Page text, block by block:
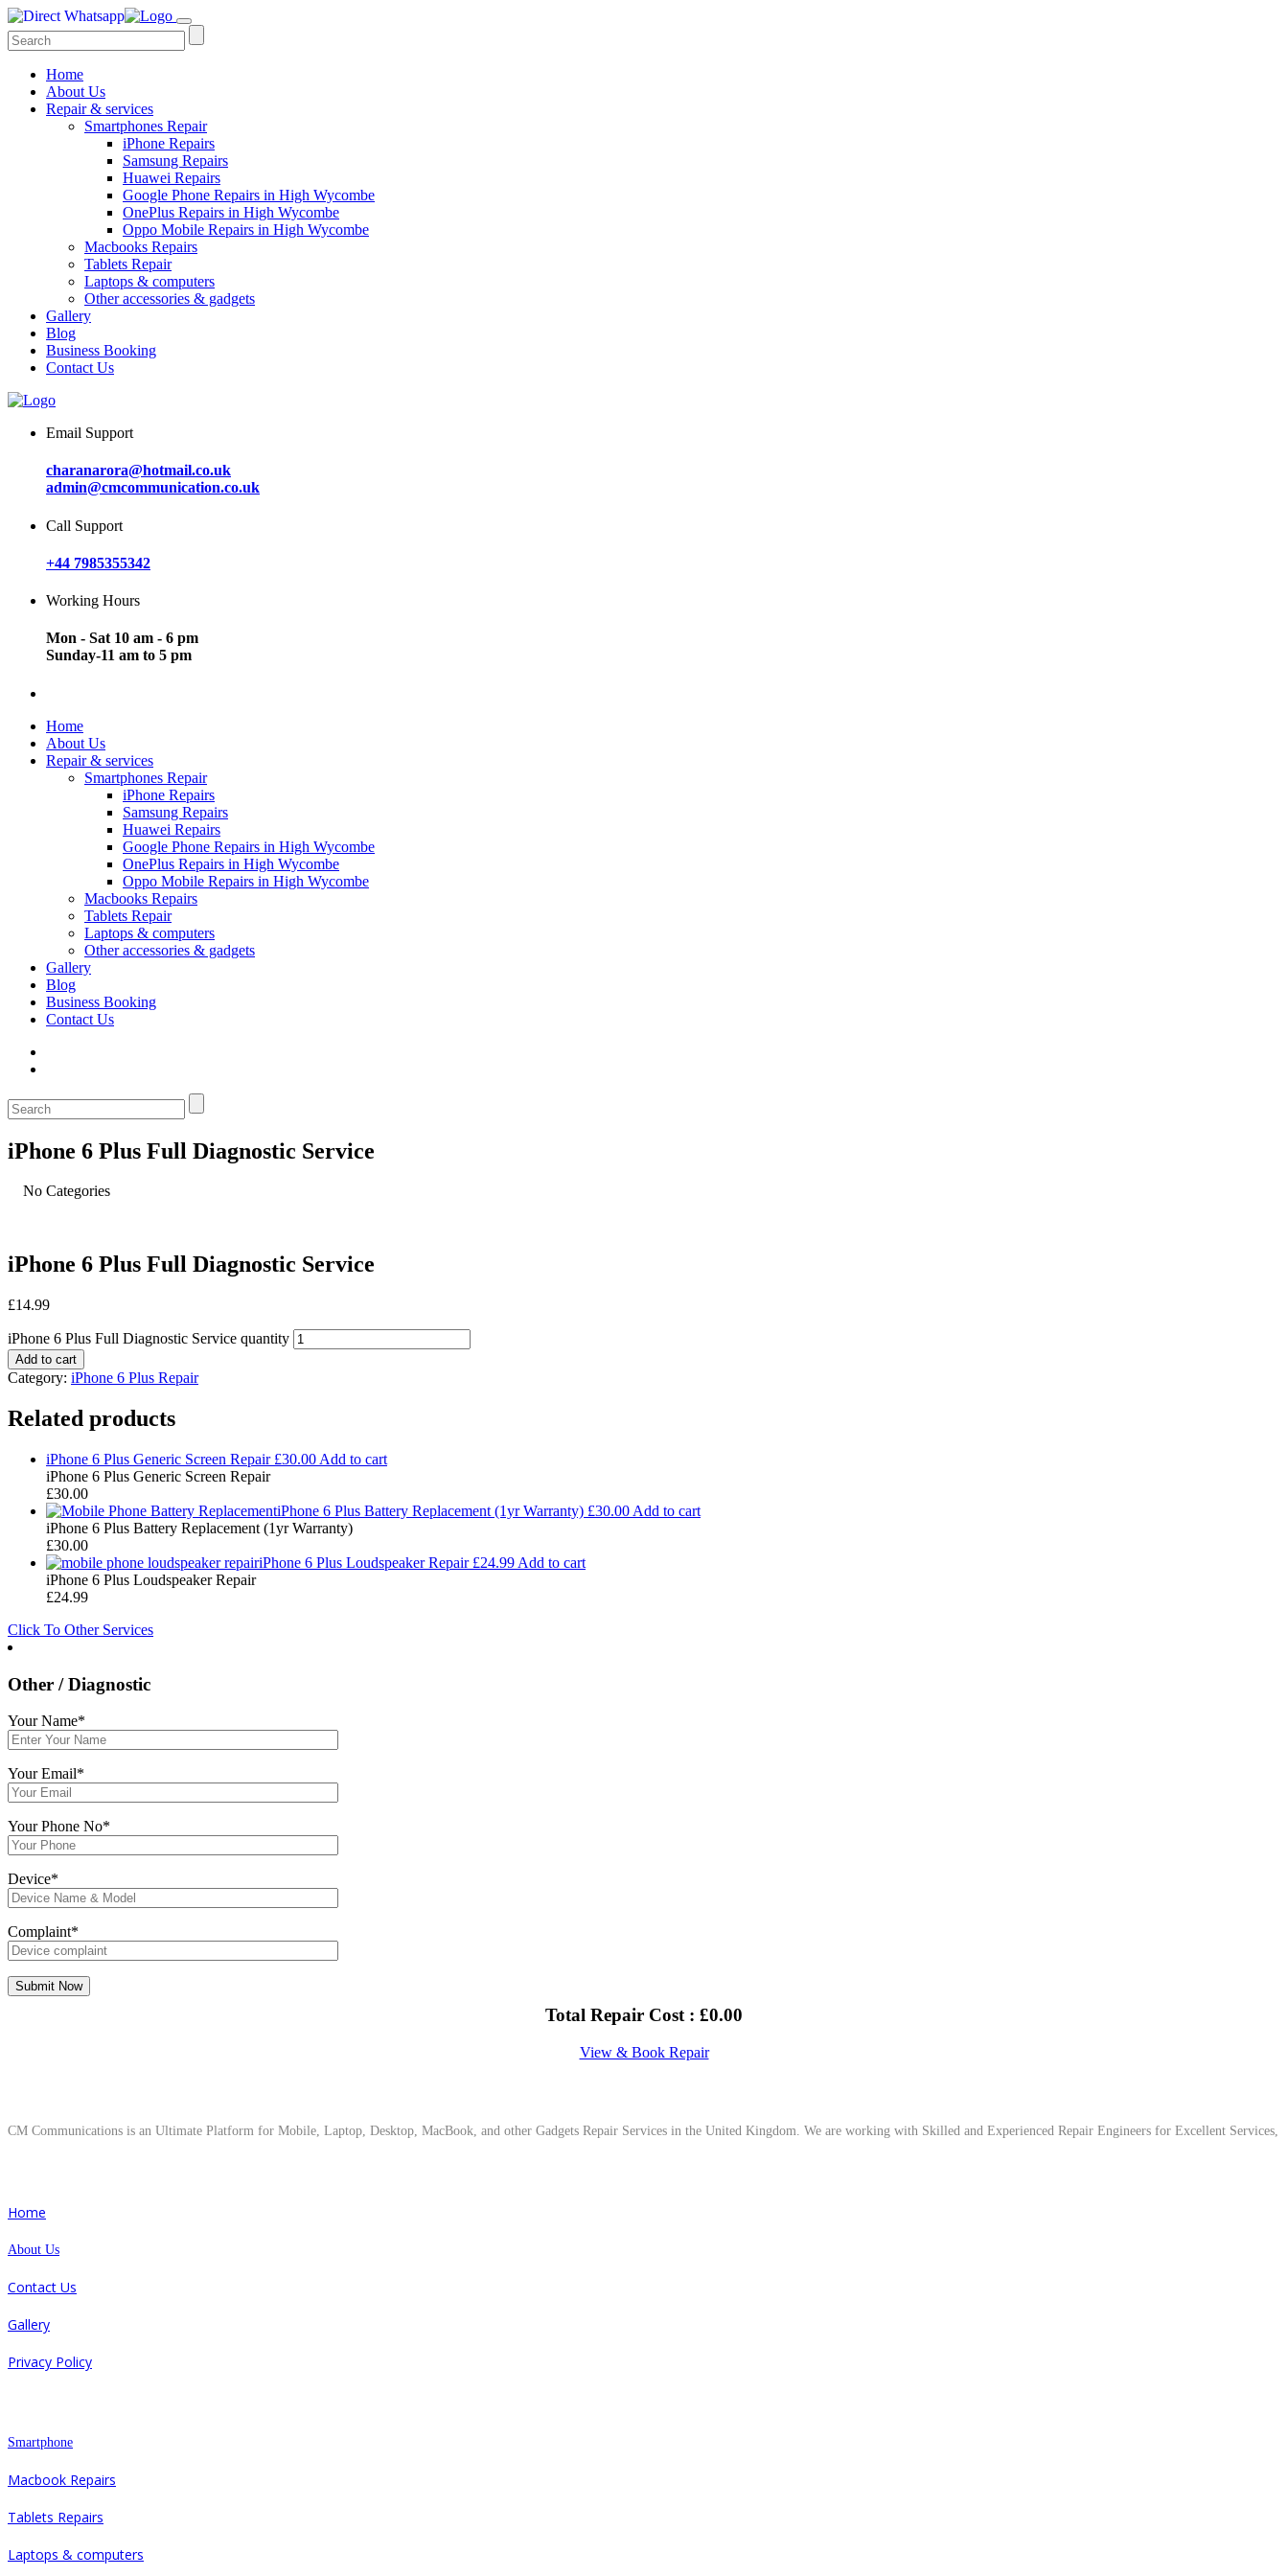
Home
About Us
Repair & services
Smartphones Repair
iPhone Repairs
Samsung Repairs
Huawei Repairs
Google Phone Repairs in High Wycombe
OnePlus Repairs in High Wycombe
Oppo Mobile Repairs in High Wycombe
Macbooks Repairs
Tablets Repair
Laptops & computers
Other accessories & gadgets
Gallery
Blog
Business Booking
Contact Us
Email Support
charanarora@hotmail.co.uk
admin@cmcommunication.co.uk
Call Support
+44 7985355342
Working Hours
Mon - Sat 10 am - 6 pm
Sunday-11 am to 5 pm
Home
About Us
Repair & services
Smartphones Repair
iPhone Repairs
Samsung Repairs
Huawei Repairs
Google Phone Repairs in High Wycombe
OnePlus Repairs in High Wycombe
Oppo Mobile Repairs in High Wycombe
Macbooks Repairs
Tablets Repair
Laptops & computers
Other accessories & gadgets
Gallery
Blog
Business Booking
Contact Us
iPhone 6 Plus Full Diagnostic Service
No Categories
iPhone 6 Plus Full Diagnostic Service
£14.99
iPhone 6 Plus Full Diagnostic Service quantity
Add to cart
Category: iPhone 6 Plus Repair
Related products
iPhone 6 Plus Generic Screen Repair £30.00 Add to cart
iPhone 6 Plus Generic Screen Repair
£30.00
iPhone 6 Plus Battery Replacement (1yr Warranty) £30.00 Add to cart
iPhone 6 Plus Battery Replacement (1yr Warranty)
£30.00
iPhone 6 Plus Loudspeaker Repair £24.99 Add to cart
iPhone 6 Plus Loudspeaker Repair
£24.99
Click To Other Services
Other / Diagnostic
Your Name*
Your Email*
Your Phone No*
Device*
Complaint*
Total Repair Cost : £0.00
View & Book Repair
CM Communications is an Ultimate Platform for Mobile, Laptop, Desktop, MacBook, and other Gadgets Repair Services in the United Kingdom. We are working with Skilled and Experienced Repair Engineers for Excellent Services,
Home
About Us
Contact Us
Gallery
Privacy Policy
Smartphone
Macbook Repairs
Tablets Repairs
Laptops & computers